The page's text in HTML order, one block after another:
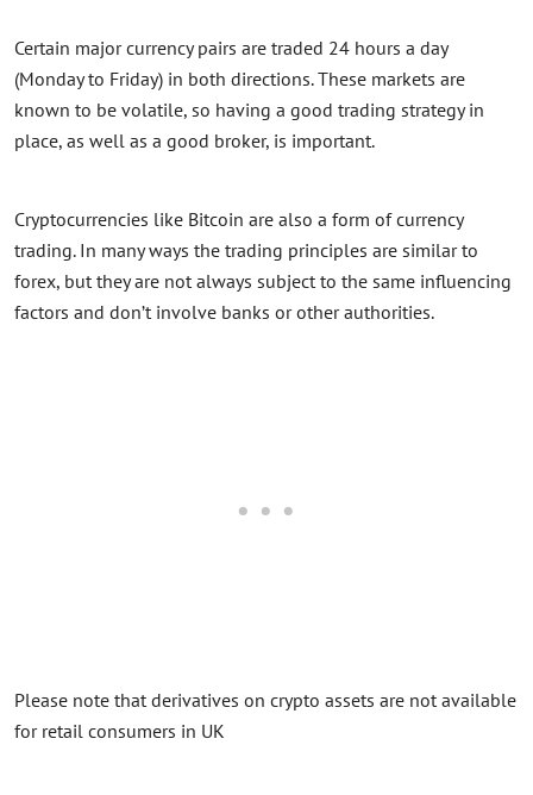
Certain major currency pairs are traded 24 hours a day
(Monday to Friday) in both directions. These markets are
known to be volatile, so having a good trading strategy in
place, as well as a good broker, is important.
Cryptocurrencies like Bitcoin are also a form of currency
trading. In many ways the trading principles are similar to
forex, but they are not always subject to the same influencing
factors and don’t involve banks or other authorities.
Please note that derivatives on crypto assets are not available
for retail consumers in UK